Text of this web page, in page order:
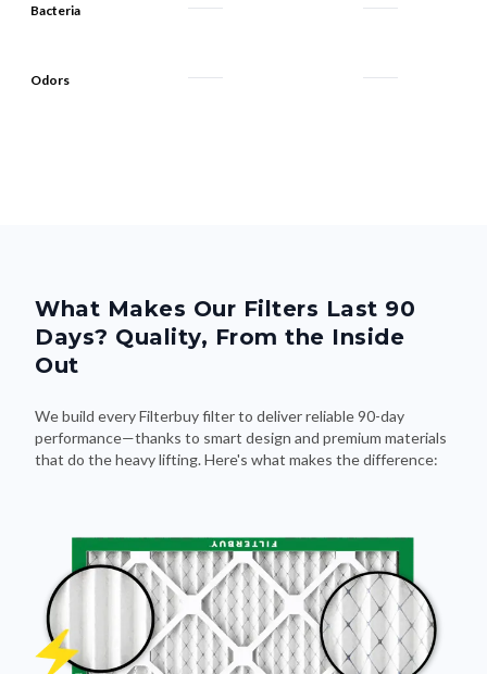
Bacteria
Odors
What Makes Our Filters Last 90
Days? Quality, From the Inside
Out
We build every Filterbuy filter to deliver reliable 90-day
performance—thanks to smart design and premium materials
that do the heavy lifting. Here's what makes the difference: